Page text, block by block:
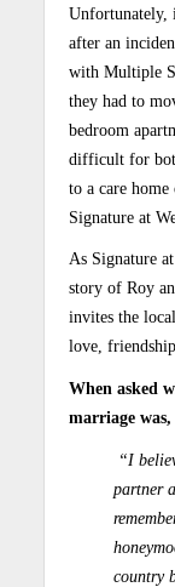
Unfortunately,
after an
with Multiple
they had to
bedroom
difficult for
to a care
Signature at
As Signature
story of Roy
invites the
love,
When asked
marriage
“I
partner
country